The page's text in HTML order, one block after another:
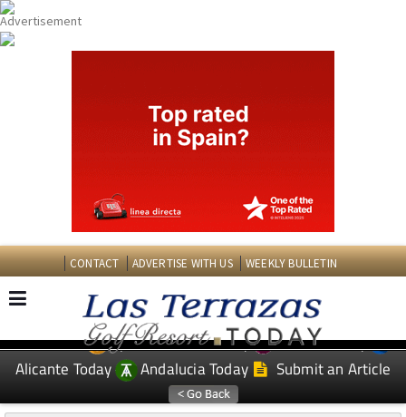
CONTACT ADVERTISE WITH US WEEKLY BULLETIN
EDITIONS: Spanish News Today
Murcia Today
Alicante Today
Andalucia Today Submit an Article